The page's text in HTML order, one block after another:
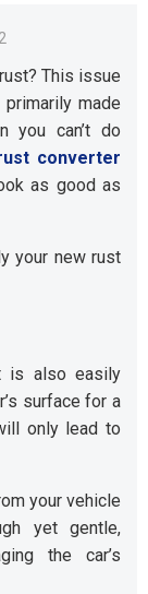
This issue
made
you can’t do
converter
as good as
your new rust
is also easily
surface for a
only lead to
your vehicle
yet gentle,
the car’s